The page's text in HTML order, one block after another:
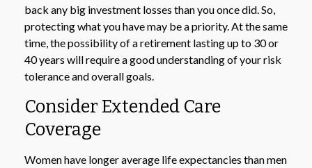
back any big investment losses than you once did. So,
protecting what you have may be a priority. At the same
time, the possibility of a retirement lasting up to 30 or
40 years will require a good understanding of your risk
tolerance and overall goals.
Consider Extended Care
Coverage
Women have longer average life expectancies than men